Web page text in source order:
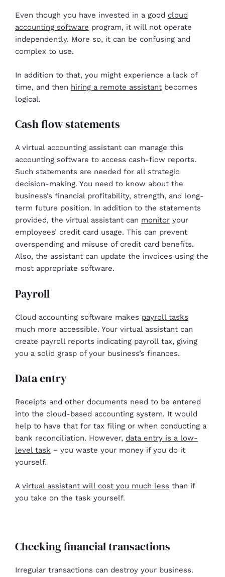
Even though you have invested in a good cloud
accounting software program, it will not operate
independently. More so, it can be confusing and
complex to use.
In addition to that, you might experience a lack of
time, and then hiring a remote assistant becomes
logical.
Cash flow statements
A virtual accounting assistant can manage this
accounting software to access cash-flow reports.
Such statements are needed for all strategic
decision-making. You need to know about the
business’s financial profitability, strength, and long-
term future position. In addition to the statements
provided, the virtual assistant can monitor your
employees’ credit card usage. This can prevent
overspending and misuse of credit card benefits.
Also, the assistant can update the invoices using the
most appropriate software.
Payroll
Cloud accounting software makes payroll tasks
much more accessible. Your virtual assistant can
create payroll reports indicating payroll tax, giving
you a solid grasp of your business’s finances.
Data entry
Receipts and other documents need to be entered
into the cloud-based accounting system. It would
help to have that for tax filing or when conducting a
bank reconciliation. However, data entry is a low-
level task − you waste your money if you do it
yourself.
A virtual assistant will cost you much less than if
you take on the task yourself.
Checking financial transactions
Irregular transactions can destroy your business.